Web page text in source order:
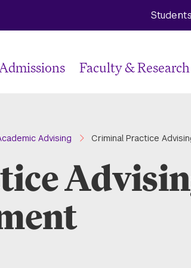
Students
Faculty & Research
Advising Criminal Practice